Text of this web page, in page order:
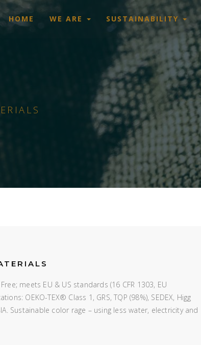
HOME WE ARE SUSTAINABILITY
meets EU & US standards (16 CFR 1303, EU
OEKO-TEX® Class 1, GRS, TQP (98%), SEDEX, Higg
Sustainable color rage – using less water, electricity and